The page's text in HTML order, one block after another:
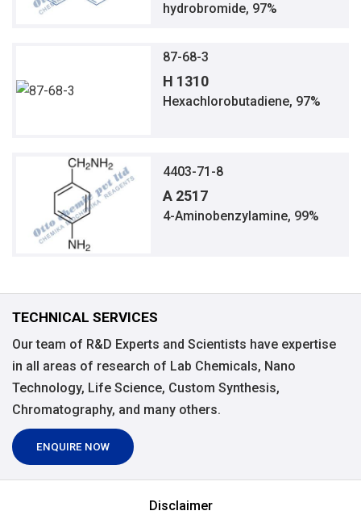
hydrobromide, 97%
87-68-3
H 1310
Hexachlorobutadiene, 97%
4403-71-8
A 2517
4-Aminobenzylamine, 99%
TECHNICAL SERVICES
Our team of R&D Experts and Scientists have expertise
in all areas of research of Lab Chemicals, Nano
Technology, Life Science, Custom Synthesis,
Chromatography, and many others.
ENQUIRE NOW
Disclaimer